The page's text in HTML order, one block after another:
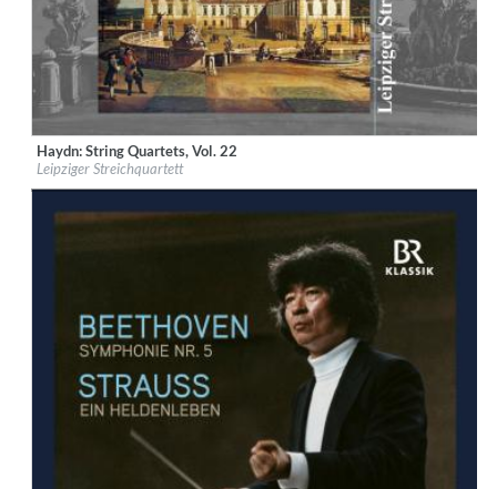
Label:Musikproduktion Dabringhaus und Grimm
Genre:Classical
$ 15.10
Haydn: String Quartets, Vol. 22
Leipziger Streichquartett